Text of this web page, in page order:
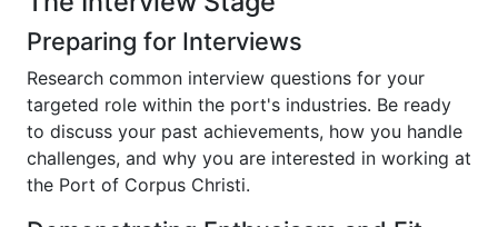
Preparing for Interviews
Research common interview questions for your
targeted role within the port's industries. Be ready
to discuss your past achievements, how you handle
challenges, and why you are interested in working at
the Port of Corpus Christi.